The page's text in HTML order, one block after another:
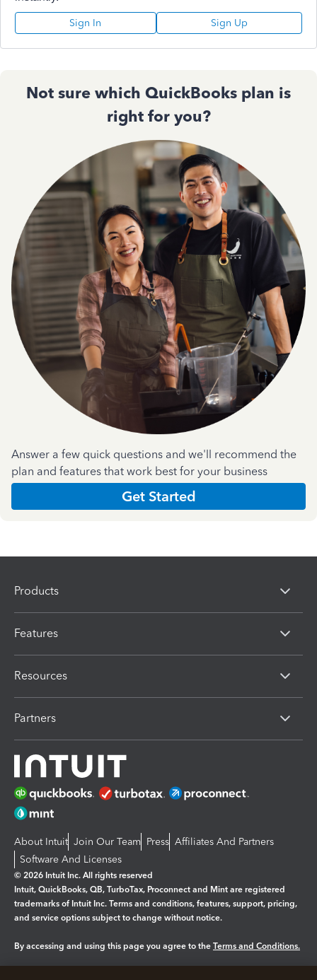
Sign In Sign Up
Not sure which QuickBooks plan is
right for you?
Answer a few quick questions and we'll recommend the
plan and features that work best for your business
Get Started
Products
Features
Resources
Partners
About Intuit Join Our Team Press Affiliates And Partners
Software And Licenses
© 2026 Intuit Inc. All rights reserved
Intuit, QuickBooks, QB, TurboTax, Proconnect and Mint are registered
trademarks of Intuit Inc. Terms and conditions, features, support, pricing,
and service options subject to change without notice.
By accessing and using this page you agree to the Terms and Conditions.